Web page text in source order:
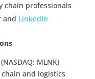
chain professionals
and LinkedIn
MLNK)
and logistics